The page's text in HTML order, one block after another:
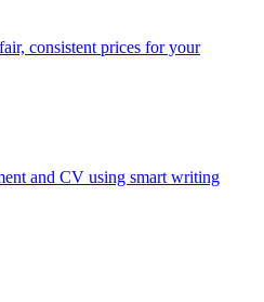
consistent prices for your
and CV using smart writing